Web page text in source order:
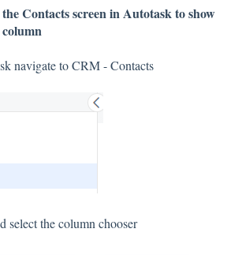
Contacts screen in Autotask to show
navigate to CRM - Contacts
select the column chooser